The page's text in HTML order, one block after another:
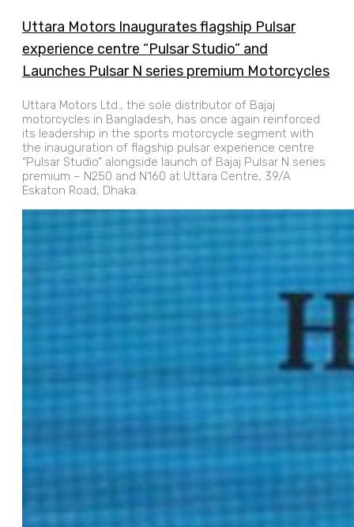
Uttara Motors Inaugurates flagship Pulsar
experience centre “Pulsar Studio” and
Launches Pulsar N series premium Motorcycles
Uttara Motors Ltd., the sole distributor of Bajaj
motorcycles in Bangladesh, has once again reinforced
its leadership in the sports motorcycle segment with
the inauguration of flagship pulsar experience centre
“Pulsar Studio” alongside launch of Bajaj Pulsar N series
premium – N250 and N160 at Uttara Centre, 39/A
Eskaton Road, Dhaka.